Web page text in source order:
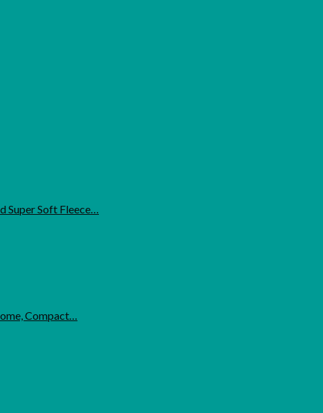
Super Soft Fleece…
Compact…